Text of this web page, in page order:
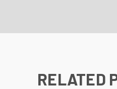
RELATED